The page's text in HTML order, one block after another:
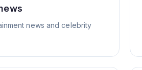
news and celebrity